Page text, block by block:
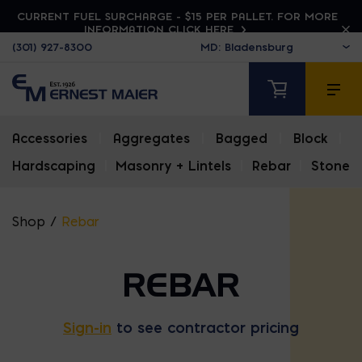
CURRENT FUEL SURCHARGE - $15 PER PALLET. FOR MORE
INFORMATION CLICK HERE
(301) 927-8300
Accessories Aggregates Bagged Block
Hardscaping
Masonry + Lintels Rebar Stone
Shop / Rebar
REBAR
Sign-in to see contractor pricing